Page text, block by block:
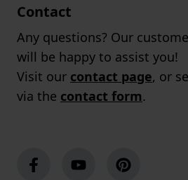
Contact
Any questions? Our
will be happy to assist you!
Visit our contact page, or
via the contact form.